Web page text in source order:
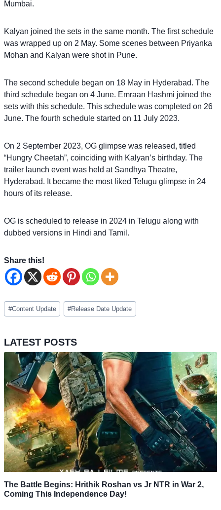
Mumbai.
Kalyan joined the sets in the same month. The first schedule
was wrapped up on 2 May. Some scenes between Priyanka
Mohan and Kalyan were shot in Pune.
The second schedule began on 18 May in Hyderabad. The
third schedule began on 4 June. Emraan Hashmi joined the
sets with this schedule. This schedule was completed on 26
June. The fourth schedule started on 11 July 2023.
On 2 September 2023, OG glimpse was released, titled
“Hungry Cheetah”, coinciding with Kalyan’s birthday. The
trailer launch event was held at Sandhya Theatre,
Hyderabad. It became the most liked Telugu glimpse in 24
hours of its release.
OG is scheduled to release in 2024 in Telugu along with
dubbed versions in Hindi and Tamil.
Share this!
Post
Tags:
#Content Update #Release Date Update
LATEST POSTS
The Battle Begins: Hrithik Roshan vs Jr NTR in War 2,
Coming This Independence Day!